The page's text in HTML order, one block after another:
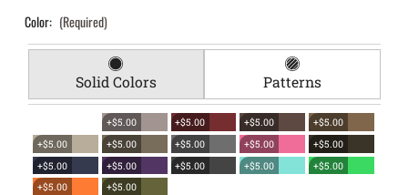
Color: (Required)
Solid Colors Patterns
+$5.00 +$5.00 +$5.00
+$5.00
+$5.00
+$5.00 +$5.00 +$5.00
+$5.00
+$5.00
+$5.00 +$5.00 +$5.00
+$5.00
+$5.00
+$5.00